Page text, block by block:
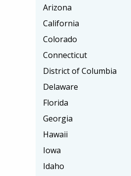
Arizona
California
Colorado
Connecticut
District of Columbia
Delaware
Florida
Georgia
Hawaii
Iowa
Idaho